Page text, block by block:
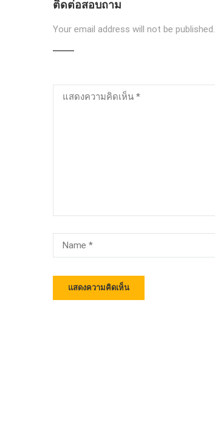
ติดต่อสอบถาม
Your email address will not be published.